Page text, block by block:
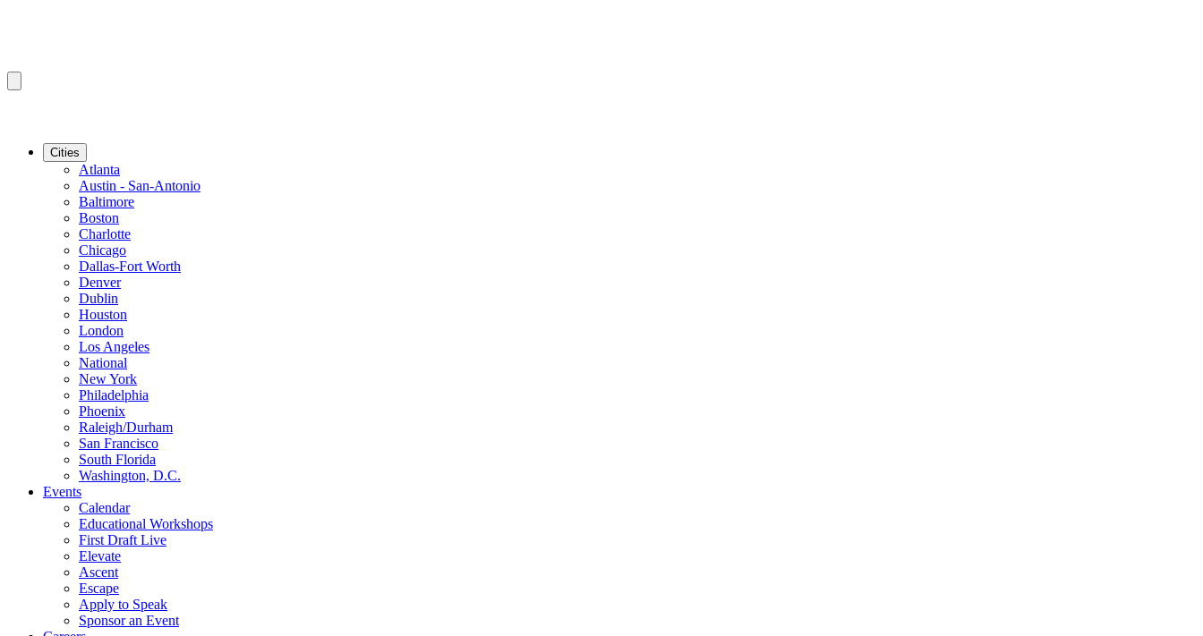
Cities
Atlanta
Austin - San-Antonio
Baltimore
Boston
Charlotte
Chicago
Dallas-Fort Worth
Denver
Dublin
Houston
London
Los Angeles
National
New York
Philadelphia
Phoenix
Raleigh/Durham
San Francisco
South Florida
Washington, D.C.
Events
Calendar
Educational Workshops
First Draft Live
Elevate
Ascent
Escape
Apply to Speak
Sponsor an Event